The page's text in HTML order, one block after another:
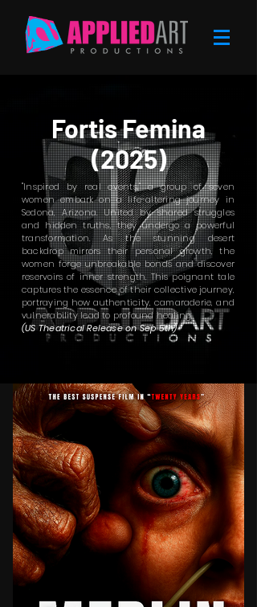
Fortis Femina
(2025)
"Inspired by real events," a group of seven
women embark on a life-altering journey in
Sedona, Arizona. United by shared struggles
and hidden truths, they undergo a powerful
transformation. As the stunning desert
backdrop mirrors their personal growth, the
women forge unbreakable bonds and discover
reservoirs of inner strength. This poignant tale
captures the essence of their collective journey,
portraying how authenticity, camaraderie, and
vulnerability lead to profound healing.
(US Theatrical Release on Sep 5th)